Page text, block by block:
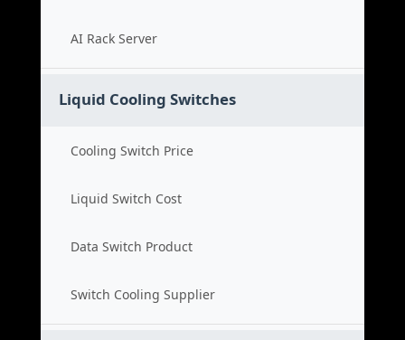
AI Rack Server
Liquid Cooling Switches
Cooling Switch Price
Liquid Switch Cost
Data Switch Product
Switch Cooling Supplier